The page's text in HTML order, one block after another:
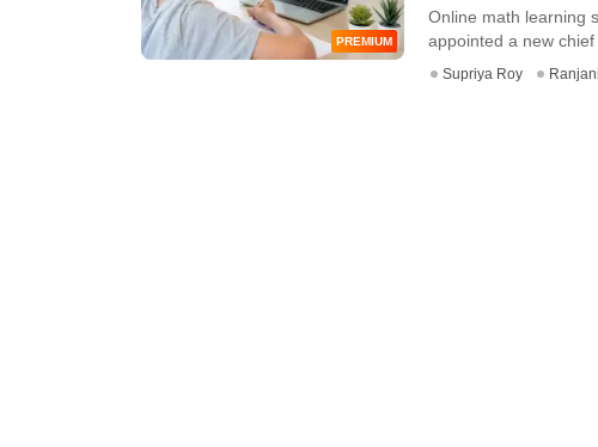
PREMIUM
Online math learning
appointed a new chief
Supriya Roy